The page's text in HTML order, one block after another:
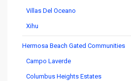
Villas Del Oceano
Xihu
Hermosa Beach Gated Communities
Campo Laverde
Columbus Heights Estates